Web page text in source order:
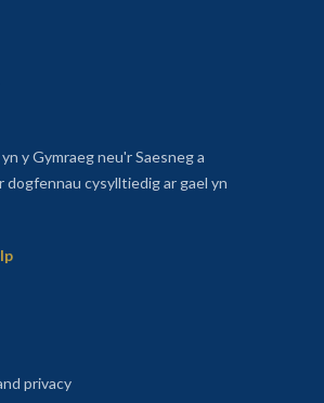
y Gymraeg neu'r Saesneg a
dogfennau cysylltiedig ar gael yn
privacy